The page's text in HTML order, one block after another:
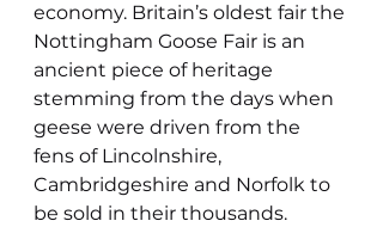
economy. Britain’s oldest fair the
Nottingham Goose Fair is an
ancient piece of heritage
stemming from the days when
geese were driven from the
fens of Lincolnshire,
Cambridgeshire and Norfolk to
be sold in their thousands.